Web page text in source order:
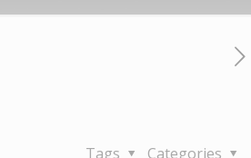
Categories
Tags